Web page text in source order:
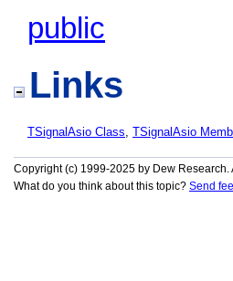
public
Links
TSignalAsio Class, TSignalAsio
Copyright (c) 1999-2025 by Dew Research.
What do you think about this topic? Send